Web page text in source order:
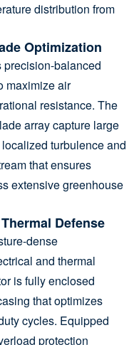
distribution from
Optimization
precision-balanced
maximize air
resistance. The
array capture large
turbulence and
that ensures
extensive greenhouse
Defense
dense
and thermal
is fully enclosed
that optimizes
cycles. Equipped
protection